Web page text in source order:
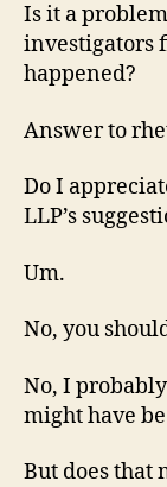
Is it a
investigators
happened?
Answer to
Do I
LLP’s
Um.
No, you
No, I
might have
But does that